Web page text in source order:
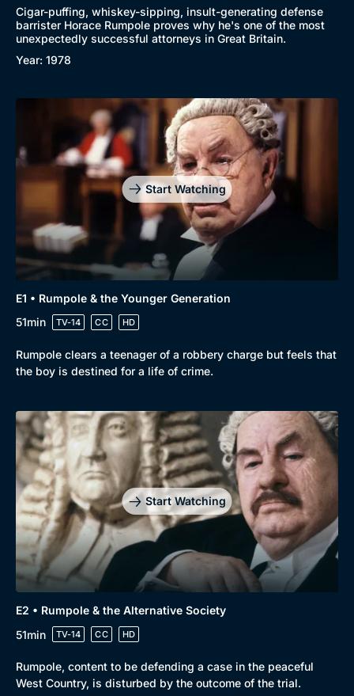
Browse
New to BritBox
Browse All
Cigar-puffing, whiskey-sipping, insult-generating defense
barrister Horace Rumpole proves why he's one of the most
unexpectedly successful attorneys in Great Britain.
Year: 1978
Start Watching
E1 • Rumpole & the Younger Generation
51min
TV-14 CC HD
Rumpole clears a teenager of a robbery charge but feels that
the boy is destined for a life of crime.
Start Watching
E2 • Rumpole & the Alternative Society
51min
TV-14 CC HD
Rumpole, content to be defending a case in the peaceful
West Country, is disturbed by the outcome of the trial.